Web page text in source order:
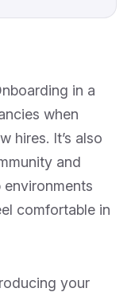
in a
when
hires. It’s also
and
comfortable in
your